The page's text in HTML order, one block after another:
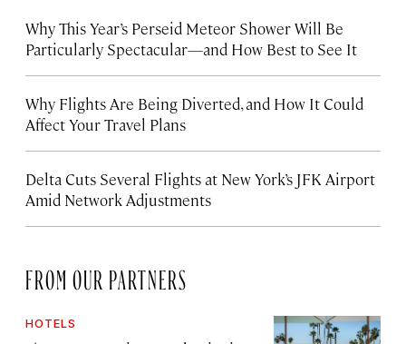
Why This Year’s Perseid Meteor Shower Will Be
Particularly Spectacular—and How Best to See It
Why Flights Are Being Diverted, and How It Could
Affect Your Travel Plans
Delta Cuts Several Flights at New York’s JFK Airport
Amid Network Adjustments
FROM OUR PARTNERS
HOTELS